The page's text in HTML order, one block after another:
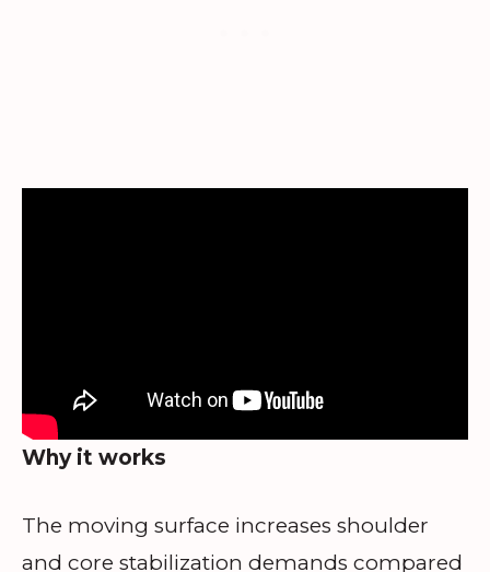
Why it works
The moving surface increases shoulder
and core stabilization demands compared